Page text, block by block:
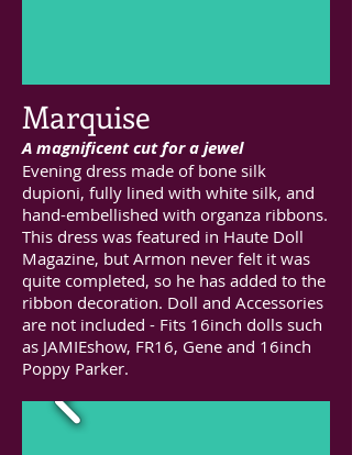
Marquise
A magnificent cut for a jewel
Evening dress made of bone silk
dupioni, fully lined with white silk, and
hand-embellished with organza ribbons.
This dress was featured in Haute Doll
Magazine, but Armon never felt it was
quite completed, so he has added to the
ribbon decoration. Doll and Accessories
are not included - Fits 16inch dolls such
as JAMIEshow, FR16, Gene and 16inch
Poppy Parker.